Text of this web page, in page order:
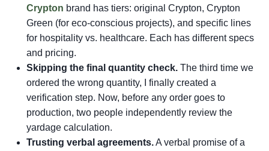
Crypton brand has tiers: original Crypton, Crypton
Green (for eco-conscious projects), and specific lines
for hospitality vs. healthcare. Each has different specs
and pricing.
Skipping the final quantity check. The third time we
ordered the wrong quantity, I finally created a
verification step. Now, before any order goes to
production, two people independently review the
yardage calculation.
Trusting verbal agreements.A verbal promise of a